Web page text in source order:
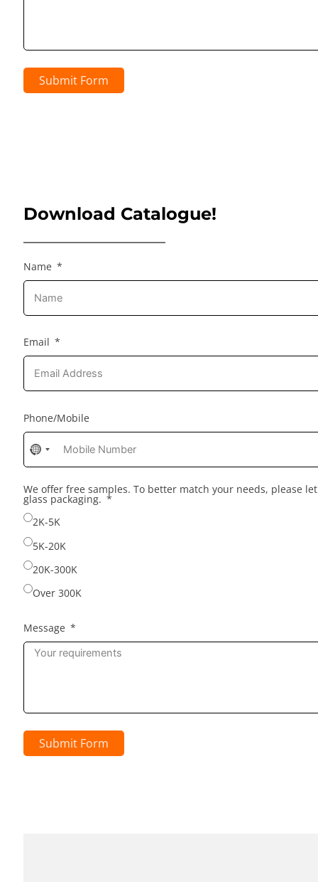
Submit Form
Download Catalogue!
Name
Email
Phone/Mobile
No
country
selected
We offer free samples. To better match your needs, please
glass packaging.
2K-5K
5K-20K
20K-300K
Over 300K
Message
Submit Form